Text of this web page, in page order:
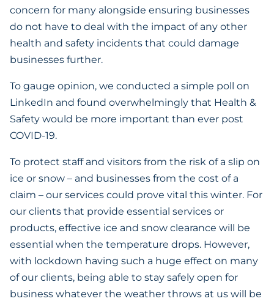
concern for many alongside ensuring businesses
do not have to deal with the impact of any other
health and safety incidents that could damage
businesses further.
To gauge opinion, we conducted a simple poll on
LinkedIn and found overwhelmingly that Health &
Safety would be more important than ever post
COVID-19.
To protect staff and visitors from the risk of a slip on
ice or snow – and businesses from the cost of a
claim – our services could prove vital this winter. For
our clients that provide essential services or
products, effective ice and snow clearance will be
essential when the temperature drops. However,
with lockdown having such a huge effect on many
of our clients, being able to stay safely open for
business whatever the weather throws at us will be